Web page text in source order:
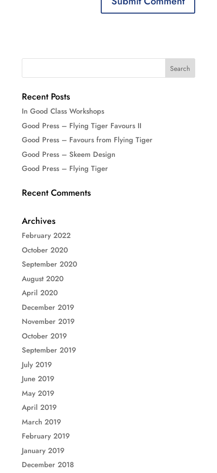
Recent Posts
In Good Class Workshops
Good Press – Flying Tiger Favours II
Good Press – Favours from Flying Tiger
Good Press – Skeem Design
Good Press – Flying Tiger
Recent Comments
Archives
February 2022
October 2020
September 2020
August 2020
April 2020
December 2019
November 2019
October 2019
September 2019
July 2019
June 2019
May 2019
April 2019
March 2019
February 2019
January 2019
December 2018